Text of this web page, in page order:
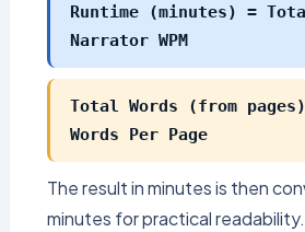
Runtime (minutes) =
Narrator WPM
Total Words (from
Words Per Page
The result in minutes is then
minutes for practical